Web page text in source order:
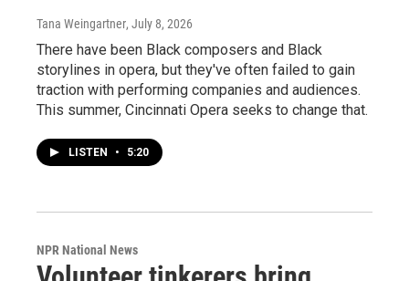
Tana Weingartner, July 8, 2026
There have been Black composers and Black
storylines in opera, but they've often failed to gain
traction with performing companies and audiences.
This summer, Cincinnati Opera seeks to change that.
LISTEN • 5:20
NPR National News